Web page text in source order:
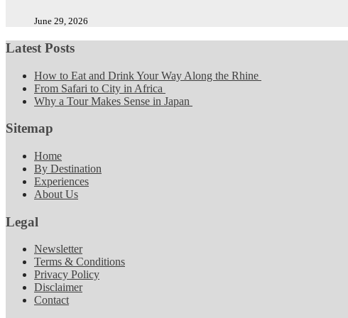
June 29, 2026
Latest Posts
How to Eat and Drink Your Way Along the Rhine
From Safari to City in Africa
Why a Tour Makes Sense in Japan
Sitemap
Home
By Destination
Experiences
About Us
Legal
Newsletter
Terms & Conditions
Privacy Policy
Disclaimer
Contact